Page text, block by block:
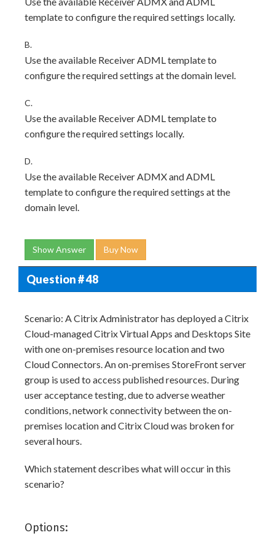
template to configure the required settings locally.
B.
Use the available Receiver ADML template to
configure the required settings at the domain level.
C.
Use the available Receiver ADML template to
configure the required settings locally.
D.
Use the available Receiver ADMX and ADML
template to configure the required settings at the
domain level.
Show Answer Buy Now
Question # 48
Scenario: A Citrix Administrator has deployed a Citrix
Cloud-managed Citrix Virtual Apps and Desktops Site
with one on-premises resource location and two
Cloud Connectors. An on-premises StoreFront server
group is used to access published resources. During
user acceptance testing, due to adverse weather
conditions, network connectivity between the on-
premises location and Citrix Cloud was broken for
several hours.
Which statement describes what will occur in this
scenario?
Options: